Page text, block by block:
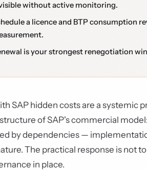
without active monitoring.
a licence and BTP consumption
is your strongest renegotiation
SAP hidden costs are a systemic
of SAP's commercial
by dependencies —
The practical response is not
in place.